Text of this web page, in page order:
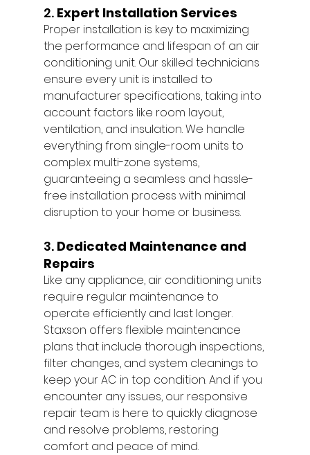
2. Expert Installation Services
Proper installation is key to maximizing
the performance and lifespan of an air
conditioning unit. Our skilled technicians
ensure every unit is installed to
manufacturer specifications, taking into
account factors like room layout,
ventilation, and insulation. We handle
everything from single-room units to
complex multi-zone systems,
guaranteeing a seamless and hassle-
free installation process with minimal
disruption to your home or business.
3. Dedicated Maintenance and
Repairs
Like any appliance, air conditioning units
require regular maintenance to
operate efficiently and last longer.
Staxson offers flexible maintenance
plans that include thorough inspections,
filter changes, and system cleanings to
keep your AC in top condition. And if you
encounter any issues, our responsive
repair team is here to quickly diagnose
and resolve problems, restoring
comfort and peace of mind.